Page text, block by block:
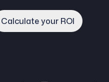
Calculate your ROI
Calculate your ROI